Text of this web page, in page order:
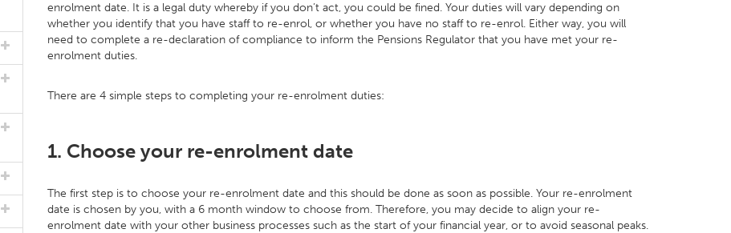
enrolment date. It is a legal duty whereby if you don’t act, you could be fined. Your duties will vary depending on
whether you identify that you have staff to re-enrol, or whether you have no staff to re-enrol. Either way, you will
need to complete a re-declaration of compliance to inform the Pensions Regulator that you have met your re-
enrolment duties.
There are 4 simple steps to completing your re-enrolment duties:
1. Choose your re-enrolment date
The first step is to choose your re-enrolment date and this should be done as soon as possible. Your re-enrolment
date is chosen by you, with a 6 month window to choose from. Therefore, you may decide to align your re-
enrolment date with your other business processes such as the start of your financial year, or to avoid seasonal peaks.